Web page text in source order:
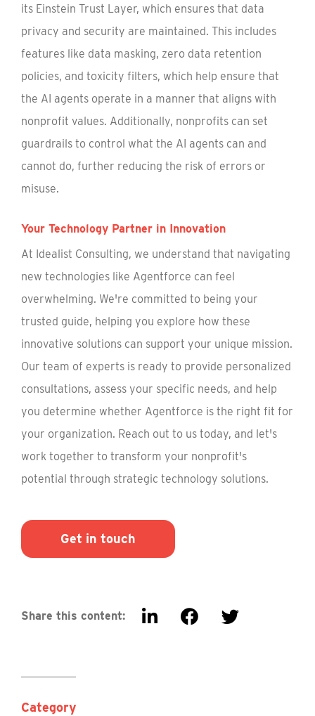
its Einstein Trust Layer, which ensures that data
privacy and security are maintained. This includes
features like data masking, zero data retention
policies, and toxicity filters, which help ensure that
the AI agents operate in a manner that aligns with
nonprofit values. Additionally, nonprofits can set
guardrails to control what the AI agents can and
cannot do, further reducing the risk of errors or
misuse.
Your Technology Partner in Innovation
At Idealist Consulting, we understand that navigating
new technologies like Agentforce can feel
overwhelming. We're committed to being your
trusted guide, helping you explore how these
innovative solutions can support your unique mission.
Our team of experts is ready to provide personalized
consultations, assess your specific needs, and help
you determine whether Agentforce is the right fit for
your organization. Reach out to us today, and let's
work together to transform your nonprofit's
potential through strategic technology solutions.
Get in touch
Share this content:
Category